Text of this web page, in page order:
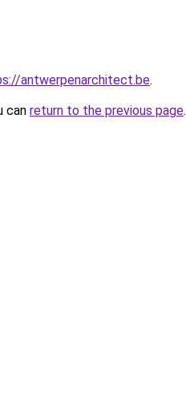
antwerpenarchitect.be.
can return to the previous page.